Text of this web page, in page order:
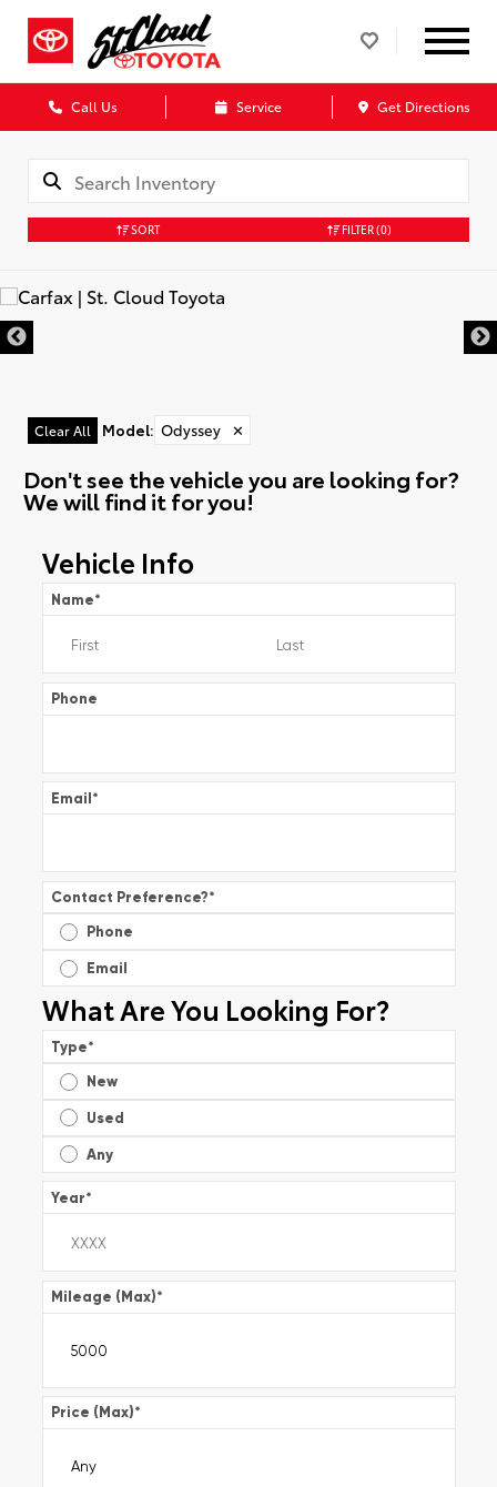
Call Us Service Get Directions
SORT FILTER(0)
Clear All Model: Odyssey ✕
Don't see the vehicle you are looking for?
We will find it for you!
Vehicle Info
Name*
Phone
Email*
Contact Preference?*
Phone
Email
What Are You Looking For?
Type*
New
Used
Any
Year*
Mileage (Max)*
Price (Max)*